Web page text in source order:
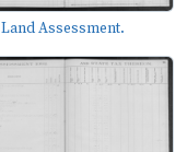
Land Assessment.